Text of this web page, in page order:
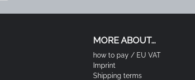
MORE ABOUT...
how to pay / EU VAT
Imprint
Shipping terms